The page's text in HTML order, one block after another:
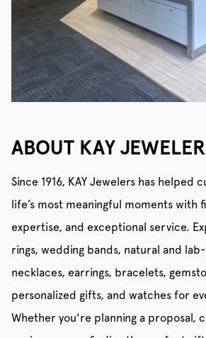
ABOUT KAY
Since 1916, KAY Jewelers has helped
life’s most meaningful moments with
expertise, and exceptional service.
rings, wedding bands, natural and
necklaces, earrings, bracelets,
personalized gifts, and watches for
Whether you're planning a proposal,